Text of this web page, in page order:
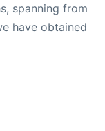
spanning from
have obtained